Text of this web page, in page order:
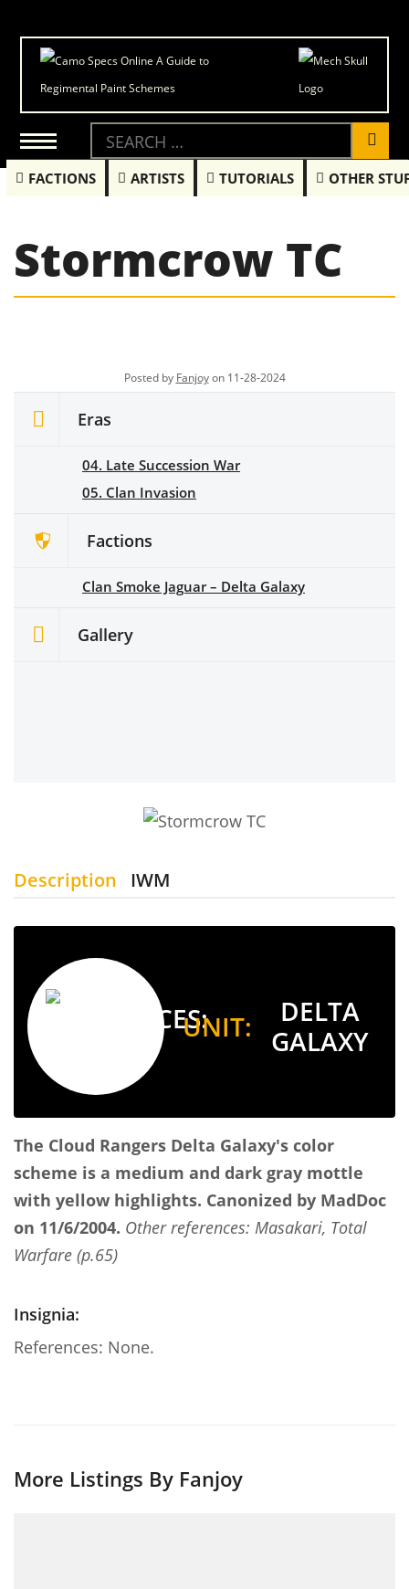
FACTIONS ARTISTS TUTORIALS OTHER
Stormcrow TC
Posted by Fanjoyon 11-28-2024
Eras
04. Late Succession War
05. Clan Invasion
Factions
Clan Smoke Jaguar – Delta Galaxy
Gallery
Description IWM
UNIT:
DELTA
GALAXY
The Cloud Rangers Delta Galaxy's color
scheme is a medium and dark gray mottle
with yellow highlights. Canonized by MadDoc
on 11/6/2004. Other references: Masakari, Total
Warfare (p.65)
Insignia:
References: None.
More Listings By Fanjoy